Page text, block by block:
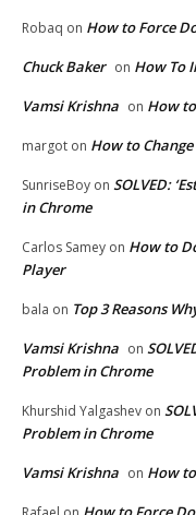
Robaq on How to Force
Chuck Baker on How To
Vamsi Krishna on How
margot on How to
SunriseBoy on SOLVED:
in Chrome
Carlos Samey on How to
Player
bala on Top 3 Reasons
Vamsi Krishna on
Problem in Chrome
Khurshid Yalgashev on
Problem in Chrome
Vamsi Krishna on How